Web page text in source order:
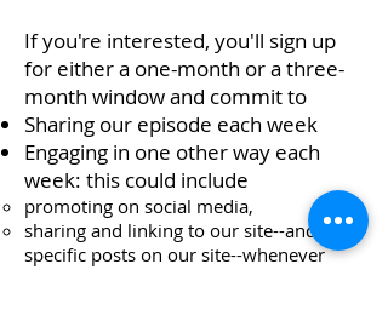
If you're interested, you'll sign up
for either a one-month or a three-
month window and commit to
Sharing our episode each week
Engaging in one other way each
week: this could include
promoting on social media,
sharing and linking to our site--and to
specific posts on our site--whenever